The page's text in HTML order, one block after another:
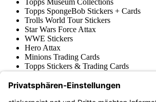
Topps Museum Collections
Topps SpongeBob Stickers + Cards
Trolls World Tour Stickers
Star Wars Force Attax
WWE Stickers
Hero Attax
Minions Trading Cards
Topps Stickers & Trading Cards
Blue Ocean